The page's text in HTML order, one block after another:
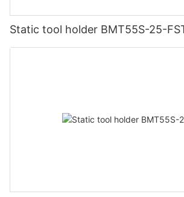
Static tool holder BMT55S-25-